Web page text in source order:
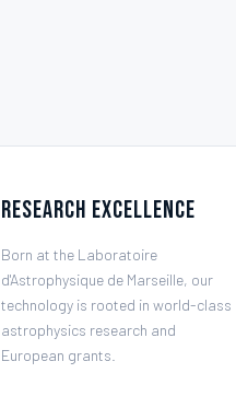
Research Excellence
Born at the Laboratoire
d'Astrophysique de Marseille, our
technology is rooted in world-class
astrophysics research and
European grants.